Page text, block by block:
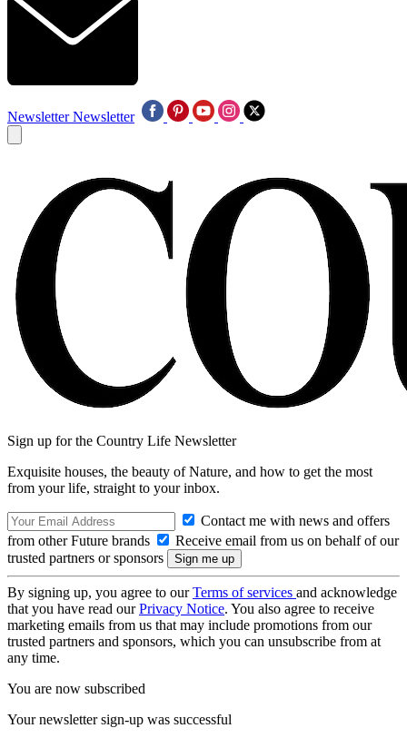
Newsletter Newsletter
Sign up for the Country Life Newsletter
Exquisite houses, the beauty of Nature, and how to get the most
from your life, straight to your inbox.
Contact me with news and offers
from other Future brands
Receive email from us on behalf of our
trusted partners or sponsors
By signing up, you agree to ourTerms of services and acknowledge
that you have read ourPrivacy Notice. You also agree to receive
marketing emails from us that may include promotions from our
trusted partners and sponsors, which you can unsubscribe from at
any time.
You are now subscribed
Your newsletter sign-up was successful